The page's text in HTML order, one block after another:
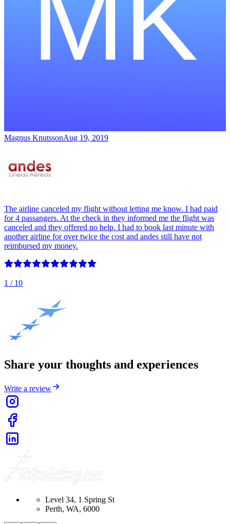
Magnus KnutssonAug 19, 2019
The airline canceled my flight without letting me know. I had paid
for 4 passangers. At the check in they informed me the flight was
canceled and they offered no help. I had to book last minute with
another airline for over twice the cost and andes still have not
reimbursed my money.
1 / 10
Share your thoughts and experiences
Write a review
Level 34, 1 Spring St
Perth, WA, 6000